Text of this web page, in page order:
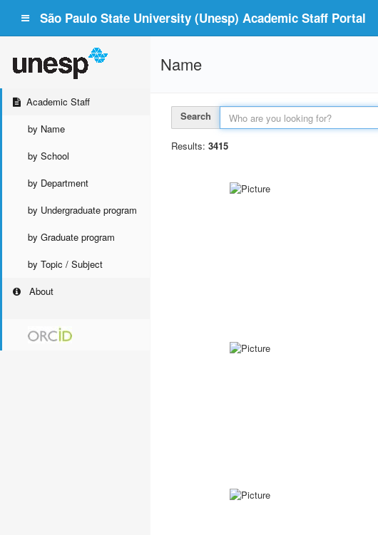
São Paulo State University (Unesp) Academic Staff Portal
Academic Staff
by Name
by School
by Department
by Undergraduate program
by Graduate program
by Topic / Subject
About
Name
Search
Results: 3415